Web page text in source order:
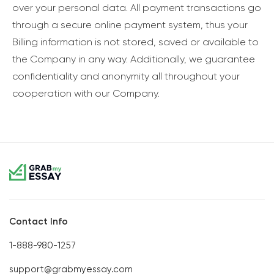
over your personal data. All payment transactions go
through a secure online payment system, thus your
Billing information is not stored, saved or available to
the Company in any way. Additionally, we guarantee
confidentiality and anonymity all throughout your
cooperation with our Company.
Contact Info
1-888-980-1257
support@grabmyessay.com